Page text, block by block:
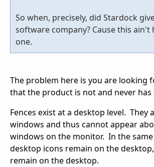
So when, precisely, did Stardock
software company? Cause this ain't
one.
The problem here is you are looking
that the product is not and never has
Fences exist at a desktop level. They
windows and thus cannot appear
windows on the monitor. In the
desktop icons remain on the desktop,
remain on the desktop.